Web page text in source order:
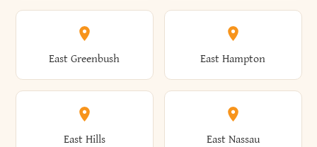
Brutus Buffalo
Burdett Burke
Clinton Clymer
Cobleskill Cochecton
East Greenbush East Hampton
East Hills East Nassau